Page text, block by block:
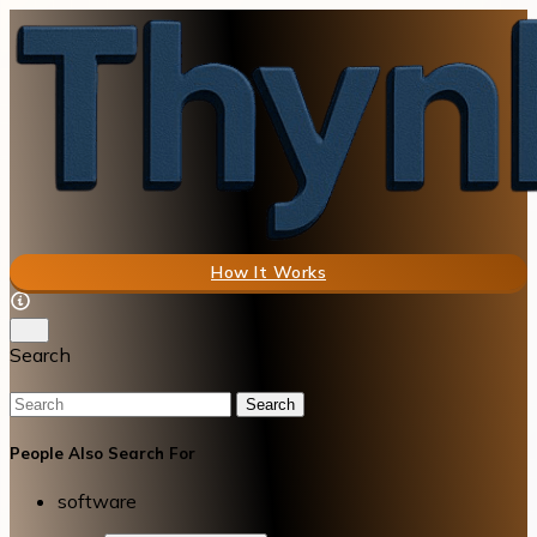
How It Works
Search
Search
People Also Search For
software